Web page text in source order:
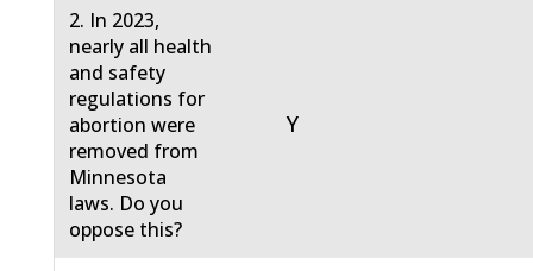
2. In 2023,
nearly all health
and safety
regulations for
abortion were
removed from
Minnesota
laws. Do you
oppose this?
Y